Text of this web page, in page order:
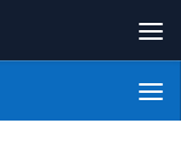
League